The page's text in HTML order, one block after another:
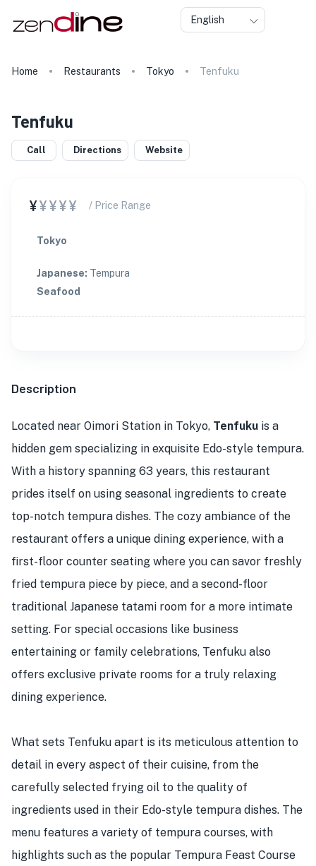
English
Home Restaurants Tokyo Tenfuku
Tenfuku
Call Directions Website
¥¥¥¥¥ / Price Range
Tokyo
Japanese: Tempura
Seafood
Description
Located near Oimori Station in Tokyo, Tenfuku is a
hidden gem specializing in exquisite Edo-style tempura.
With a history spanning 63 years, this restaurant
prides itself on using seasonal ingredients to create
top-notch tempura dishes. The cozy ambiance of the
restaurant offers a unique dining experience, with a
first-floor counter seating where you can savor freshly
fried tempura piece by piece, and a second-floor
traditional Japanese tatami room for a more intimate
setting. For special occasions like business
entertaining or family celebrations, Tenfuku also
offers exclusive private rooms for a truly relaxing
dining experience.
What sets Tenfuku apart is its meticulous attention to
detail in every aspect of their cuisine, from the
carefully selected frying oil to the quality of
ingredients used in their Edo-style tempura dishes. The
menu features a variety of tempura courses, with
highlights such as the popular Tempura Feast Course